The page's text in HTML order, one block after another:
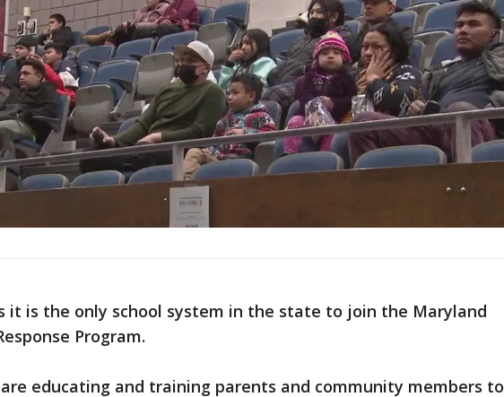
it is the only school system in the state to join the Maryland
Program.
educating and training parents and community members to